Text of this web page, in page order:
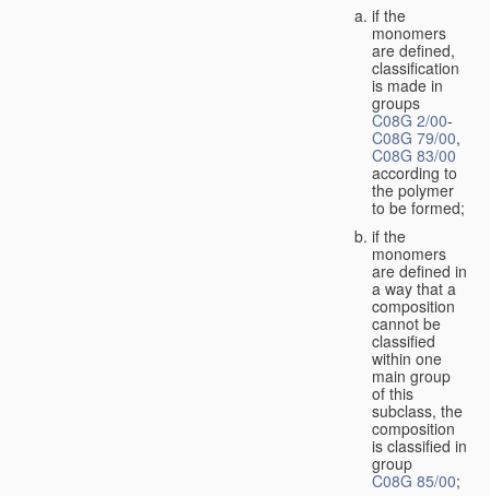
if the
monomers
are defined,
classification
is made in
groups
C08G 2/00-
C08G 79/00,
C08G 83/00
according to
the polymer
to be formed;
if the
monomers
are defined in
a way that a
composition
cannot be
classified
within one
main group
of this
subclass, the
composition
is classified in
group
C08G 85/00;